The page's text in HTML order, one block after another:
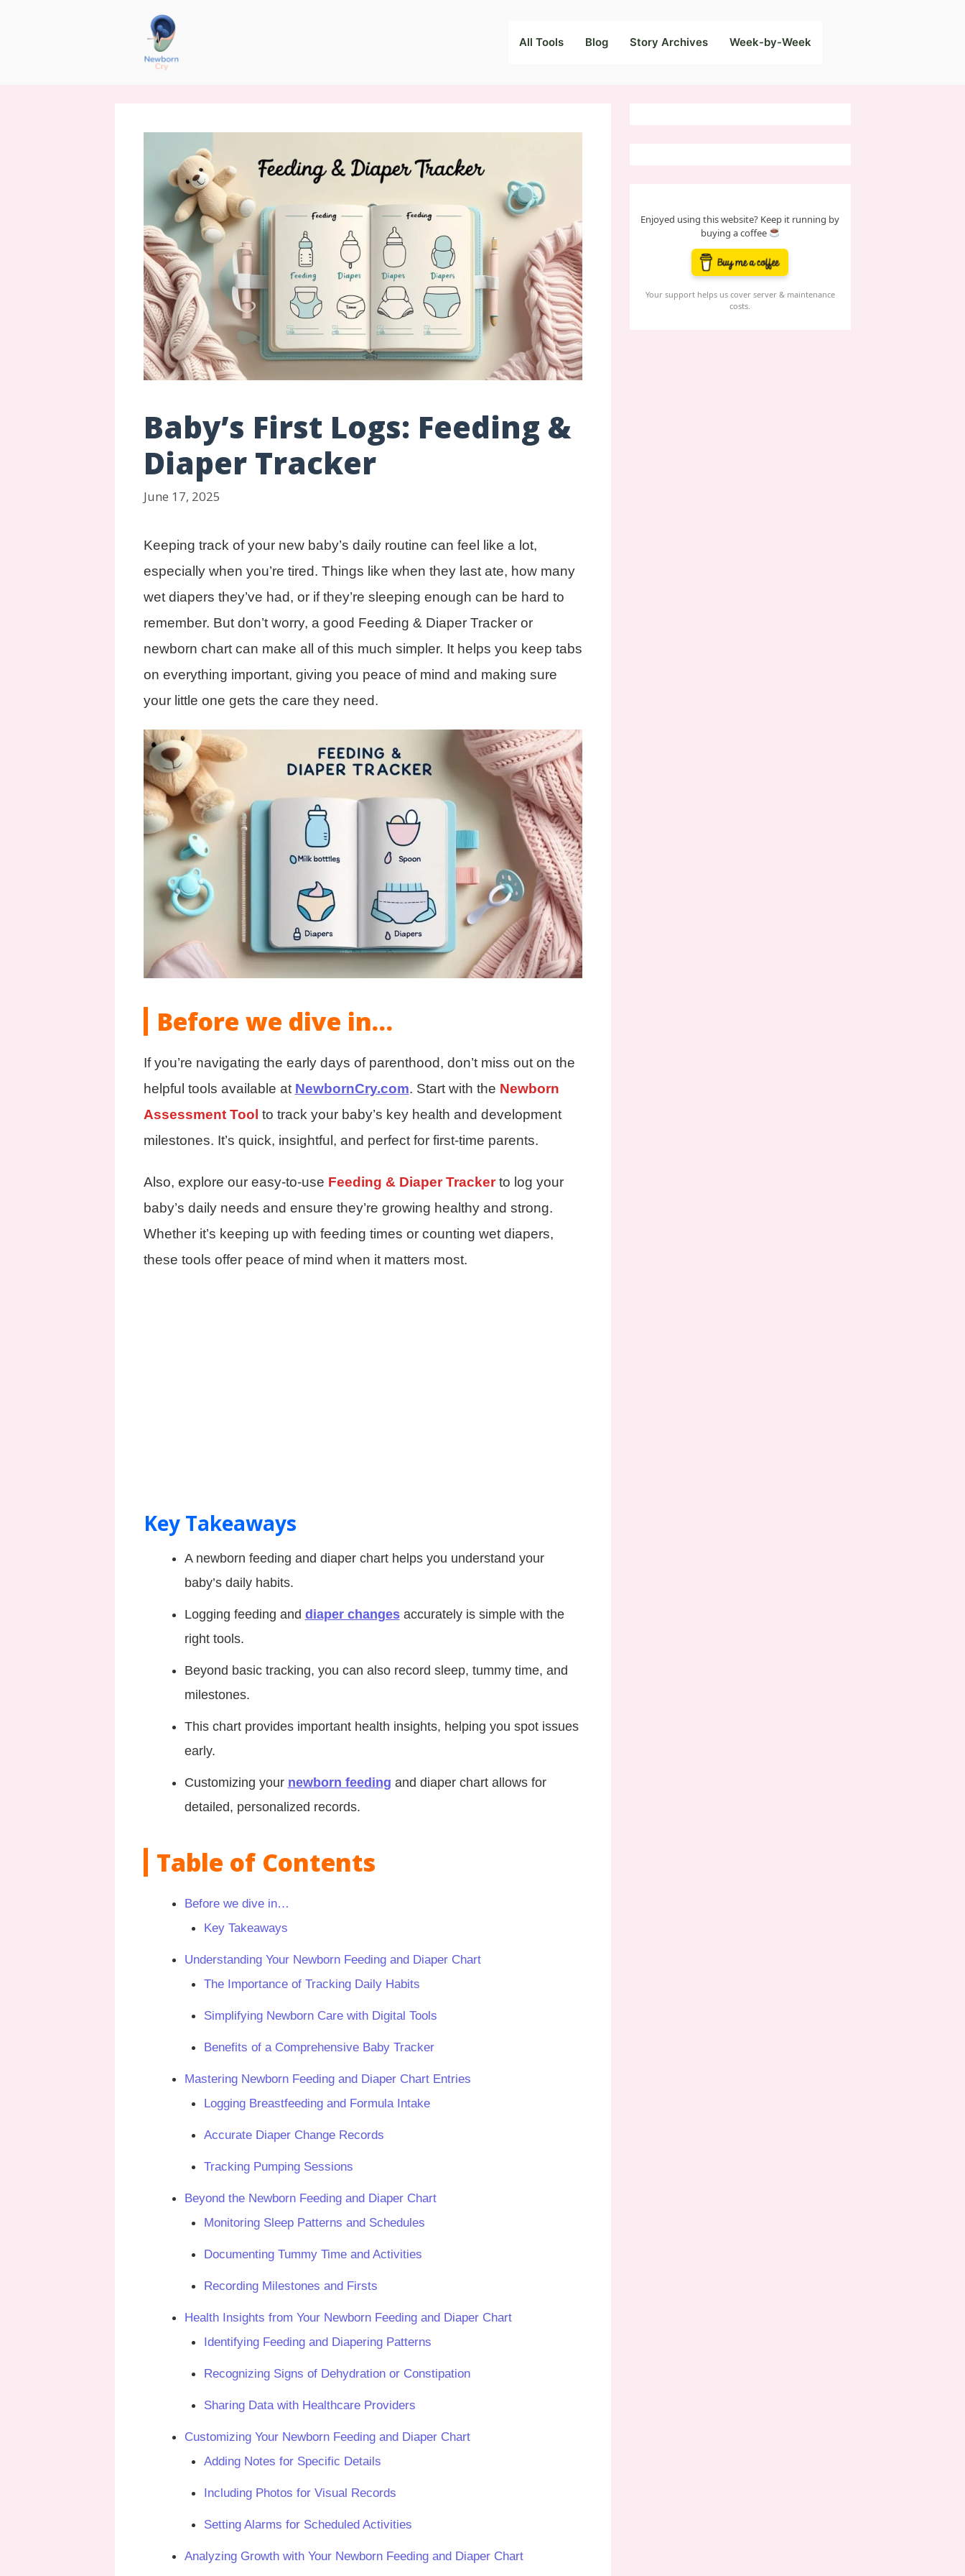
All Tools Blog Story Archives Week-by-Week
Baby’s First Logs: Feeding &
Diaper Tracker
June 17, 2025
Keeping track of your new baby’s daily routine can feel like a lot,
especially when you’re tired. Things like when they last ate, how many
wet diapers they’ve had, or if they’re sleeping enough can be hard to
remember. But don’t worry, a good Feeding & Diaper Tracker or
newborn chart can make all of this much simpler. It helps you keep tabs
on everything important, giving you peace of mind and making sure
your little one gets the care they need.
Before we dive in…
If you’re navigating the early days of parenthood, don’t miss out on the
helpful tools available at NewbornCry.com. Start with the Newborn
Assessment Tool to track your baby’s key health and development
milestones. It’s quick, insightful, and perfect for first-time parents.
Also, explore our easy-to-use Feeding & Diaper Trackerto log your
baby’s daily needs and ensure they’re growing healthy and strong.
Whether it’s keeping up with feeding times or counting wet diapers,
these tools offer peace of mind when it matters most.
Key Takeaways
A newborn feeding and diaper chart helps you understand your
baby’s daily habits.
Logging feeding and diaper changesaccurately is simple with the
right tools.
Beyond basic tracking, you can also record sleep, tummy time, and
milestones.
This chart provides important health insights, helping you spot issues
early.
Customizing your newborn feeding and diaper chart allows for
detailed, personalized records.
Table of Contents
Before we dive in…
Key Takeaways
Understanding Your Newborn Feeding and Diaper Chart
The Importance of Tracking Daily Habits
Simplifying Newborn Care with Digital Tools
Benefits of a Comprehensive Baby Tracker
Mastering Newborn Feeding and Diaper Chart Entries
Logging Breastfeeding and Formula Intake
Accurate Diaper Change Records
Tracking Pumping Sessions
Beyond the Newborn Feeding and Diaper Chart
Monitoring Sleep Patterns and Schedules
Documenting Tummy Time and Activities
Recording Milestones and Firsts
Health Insights from Your Newborn Feeding and Diaper Chart
Identifying Feeding and Diapering Patterns
Recognizing Signs of Dehydration or Constipation
Sharing Data with Healthcare Providers
Customizing Your Newborn Feeding and Diaper Chart
Adding Notes for Specific Details
Including Photos for Visual Records
Setting Alarms for Scheduled Activities
Analyzing Growth with Your Newborn Feeding and Diaper Chart
Enjoyed using this website? Keep it running by
buying a coffee
Your support helps us cover server & maintenance
costs.